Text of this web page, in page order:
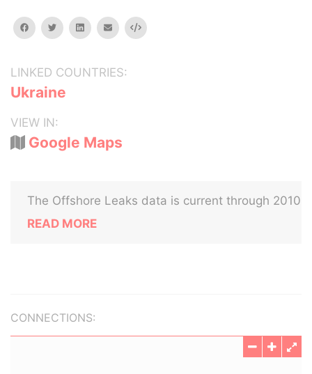
facebooktwitterlinkedinemail Embed
LINKED COUNTRIES:
Ukraine
VIEW IN:
Google Maps
The Offshore Leaks data is current through 2010
READ MORE
CONNECTIONS: